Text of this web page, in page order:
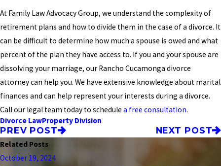
At Family Law Advocacy Group, we understand the complexity of
retirement plans and how to divide them in the case of a divorce. It
can be difficult to determine how much a spouse is owed and what
percent of the plan they have access to. If you and your spouse are
dissolving your marriage, our Rancho Cucamonga divorce
attorney can help you. We have extensive knowledge about marital
finances and can help represent your interests during a divorce.
Call our legal team today to schedule a free consultation.
Divorce LawProperty Division
PREV POST NEXT POST
Related Posts
October 19, 2024